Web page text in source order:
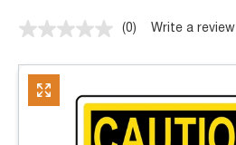
No
value.
page
link.
(0) Write a review